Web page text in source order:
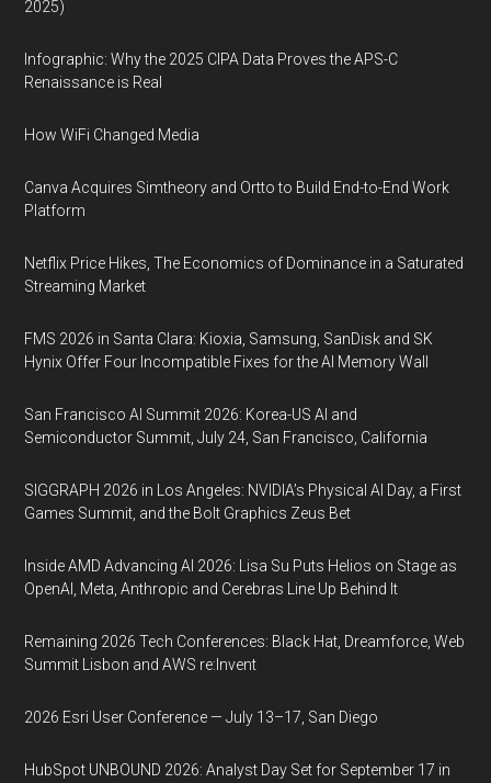
2025)
Infographic: Why the 2025 CIPA Data Proves the APS-C
Renaissance is Real
How WiFi Changed Media
Canva Acquires Simtheory and Ortto to Build End-to-End Work
Platform
Netflix Price Hikes, The Economics of Dominance in a Saturated
Streaming Market
FMS 2026 in Santa Clara: Kioxia, Samsung, SanDisk and SK
Hynix Offer Four Incompatible Fixes for the AI Memory Wall
San Francisco AI Summit 2026: Korea-US AI and
Semiconductor Summit, July 24, San Francisco, California
SIGGRAPH 2026 in Los Angeles: NVIDIA’s Physical AI Day, a First
Games Summit, and the Bolt Graphics Zeus Bet
Inside AMD Advancing AI 2026: Lisa Su Puts Helios on Stage as
OpenAI, Meta, Anthropic and Cerebras Line Up Behind It
Remaining 2026 Tech Conferences: Black Hat, Dreamforce, Web
Summit Lisbon and AWS re:Invent
2026 Esri User Conference — July 13–17, San Diego
HubSpot UNBOUND 2026: Analyst Day Set for September 17 in